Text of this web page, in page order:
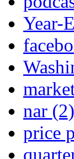
Year-
nar (2)
price